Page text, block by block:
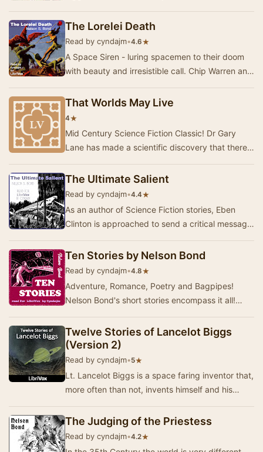
The Lorelei Death
Read by cyndajm•4.6★
A Space Siren - luring spacemen to their doom
with beauty and irresistible call. Chip Warren and
That Worlds May Live
4★
Mid Century Science Fiction Classic! Dr Gary
Lane has made a scientific discovery that there
The Ultimate Salient
Read by cyndajm•4.4★
As an author of Science Fiction stories, Eben
Clinton is approached to send a critical message
Ten Stories by Nelson Bond
Read by cyndajm•4.8★
Adventure, Romance, Poetry and Bagpipes!
Nelson Bond's short stories encompass it all!
validity…
Twelve Stories of Lancelot Biggs
(Version 2)
Read by cyndajm•5★
Lt. Lancelot Biggs is a space faring inventor that,
more often than not, invents himself and his
The Judging of the Priestess
Read by cyndajm•4.2★